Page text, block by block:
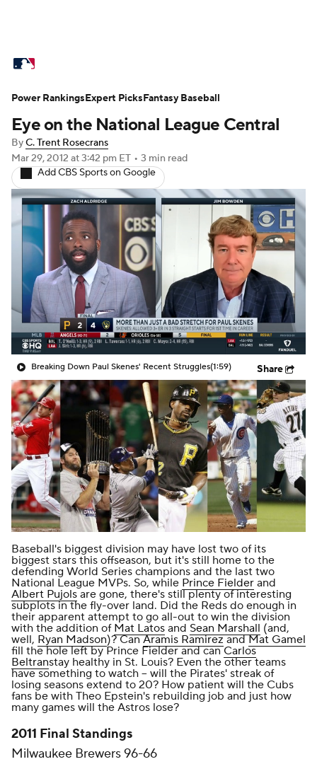
Standings Odds Picks Props
Teams Stats Expert Picks Video
Power Rankings Probable Pitchers
Two-Start Pitchers Players
Transactions MLB Betting Fantasy
Injuries MLB Shop
Eye on the National League Central
ByC. Trent Rosecrans
Mar 29, 2012 at 3:42 pm ET • 3 min read
Add CBS Sports on Google
Breaking Down Paul Skenes' Recent Struggles(1:59) Share
Baseball's biggest division may have lost two of its
biggest stars this offseason, but it's still home to the
defending World Series champions and the last two
National League MVPs. So, while Prince Fielder and
Albert Pujols are gone, there's still plenty of interesting
subplots in the fly-over land. Did the Reds do enough in
their apparent attempt to go all-out to win the division
with the addition of Mat Latos and Sean Marshall (and,
well, Ryan Madson)? CanAramis RamirezandMat Gamel
fill the hole left by Prince Fielder and canCarlos
Beltranstay healthy in St. Louis? Even the other teams
have something to watch -- will the Pirates' streak of
losing seasons extend to 20? How patient will the Cubs
fans be with Theo Epstein's rebuilding job and just how
many games will the Astros lose?
2011 Final Standings
Milwaukee Brewers 96-66
Power RankingsExpert PicksFantasy Baseball